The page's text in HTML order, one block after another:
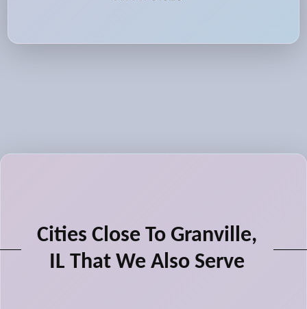
Cities Close To Granville,
IL That We Also Serve